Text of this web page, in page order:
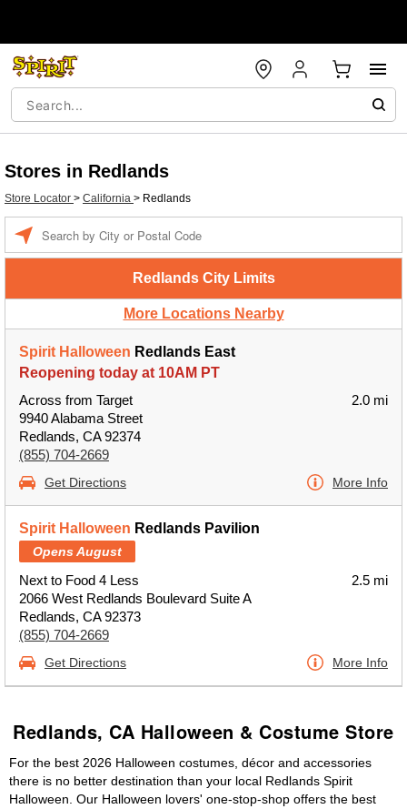
Stores in Redlands
Store Locator > California > Redlands
Redlands City Limits
More Locations Nearby
Spirit Halloween Redlands East
Reopening today at 10AM PT
Across from Target
9940 Alabama Street
Redlands, CA 92374
(855) 704-2669
2.0 mi
Get Directions More Info
Spirit Halloween Redlands Pavilion
Opens August
Next to Food 4 Less
2066 West Redlands Boulevard Suite A
Redlands, CA 92373
(855) 704-2669
2.5 mi
Get Directions More Info
Redlands, CA Halloween & Costume Store
For the best 2026 Halloween costumes, décor and accessories
there is no better destination than your local Redlands Spirit
Halloween. Our Halloween lovers' one-stop-shop offers the best